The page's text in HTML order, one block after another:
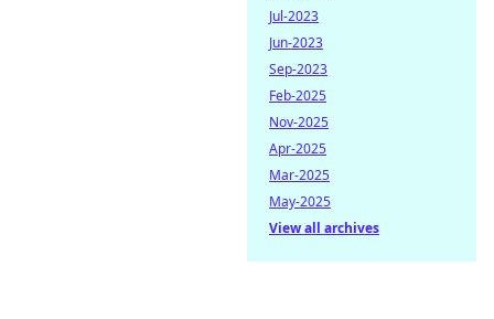
Jul-2023
Jun-2023
Sep-2023
Feb-2025
Nov-2025
Apr-2025
Mar-2025
May-2025
View all archives